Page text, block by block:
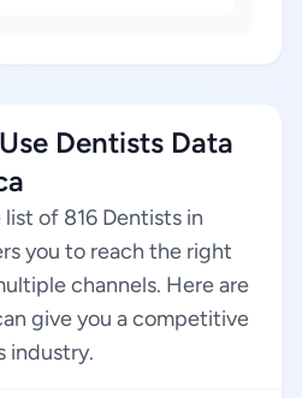
Dentists Data
of 816 Dentists in
you to reach the right
channels. Here are
give you a competitive
industry.